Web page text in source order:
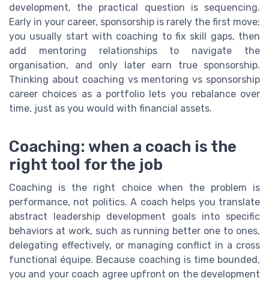
development, the practical question is sequencing.
Early in your career, sponsorship is rarely the first move;
you usually start with coaching to fix skill gaps, then
add mentoring relationships to navigate the
organisation, and only later earn true sponsorship.
Thinking about coaching vs mentoring vs sponsorship
career choices as a portfolio lets you rebalance over
time, just as you would with financial assets.
Coaching: when a coach is the
right tool for the job
Coaching is the right choice when the problem is
performance, not politics. A coach helps you translate
abstract leadership development goals into specific
behaviors at work, such as running better one to ones,
delegating effectively, or managing conflict in a cross
functional équipe. Because coaching is time bounded,
you and your coach agree upfront on the development